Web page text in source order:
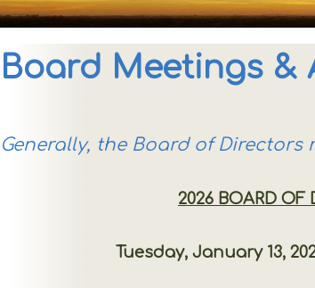
Board Meetings &
Generally, the Board of
2026 BOARD OF
Tuesday, January 13, 2026